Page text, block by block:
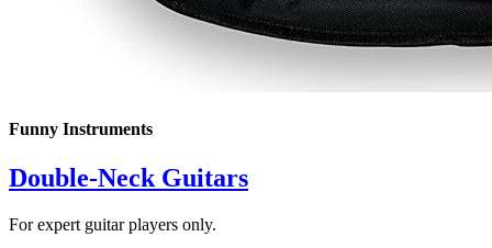
Funny Instruments
Double-Neck Guitars
For expert guitar players only.